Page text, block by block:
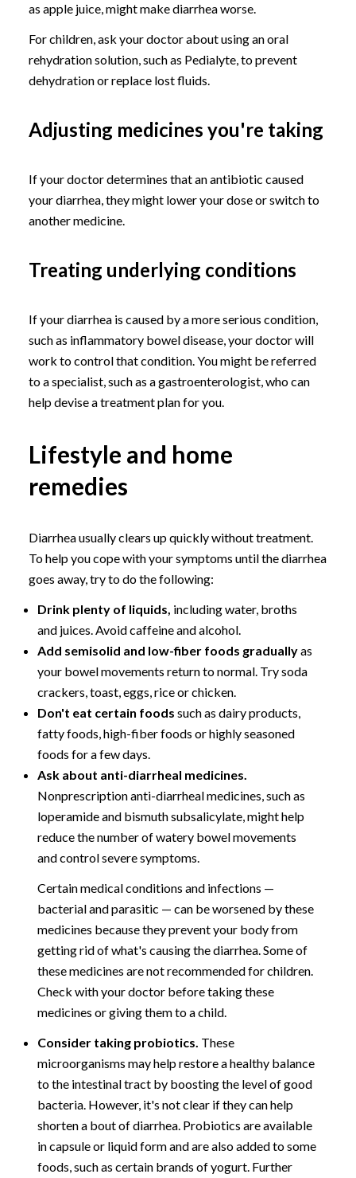
as apple juice, might make diarrhea worse.
For children, ask your doctor about using an oral
rehydration solution, such as Pedialyte, to prevent
dehydration or replace lost fluids.
Adjusting medicines you're taking
If your doctor determines that an antibiotic caused
your diarrhea, they might lower your dose or switch to
another medicine.
Treating underlying conditions
If your diarrhea is caused by a more serious condition,
such as inflammatory bowel disease, your doctor will
work to control that condition. You might be referred
to a specialist, such as a gastroenterologist, who can
help devise a treatment plan for you.
Lifestyle and home
remedies
Diarrhea usually clears up quickly without treatment.
To help you cope with your symptoms until the diarrhea
goes away, try to do the following:
Drink plenty of liquids, including water, broths
and juices. Avoid caffeine and alcohol.
Add semisolid and low-fiber foods graduallyas
your bowel movements return to normal. Try soda
crackers, toast, eggs, rice or chicken.
Don't eat certain foods such as dairy products,
fatty foods, high-fiber foods or highly seasoned
foods for a few days.
Ask about anti-diarrheal medicines.
Nonprescription anti-diarrheal medicines, such as
loperamide and bismuth subsalicylate, might help
reduce the number of watery bowel movements
and control severe symptoms.
Certain medical conditions and infections —
bacterial and parasitic — can be worsened by these
medicines because they prevent your body from
getting rid of what's causing the diarrhea. Some of
these medicines are not recommended for children.
Check with your doctor before taking these
medicines or giving them to a child.
Consider taking probiotics. These
microorganisms may help restore a healthy balance
to the intestinal tract by boosting the level of good
bacteria. However, it's not clear if they can help
shorten a bout of diarrhea. Probiotics are available
in capsule or liquid form and are also added to some
foods, such as certain brands of yogurt. Further